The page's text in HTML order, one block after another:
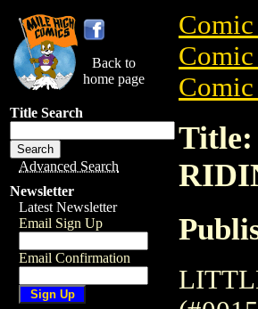
Back to
home page
Title Search
Advanced Search
Newsletter
Latest Newsletter
Email Sign Up
Email Confirmation